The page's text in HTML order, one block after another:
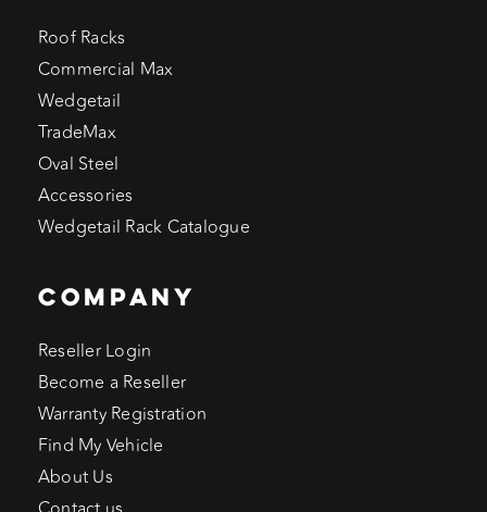
Roof Racks
Commercial Max
Wedgetail
TradeMax
Oval Steel
Accessories
Wedgetail Rack Catalogue
COMPANY
Reseller Login
Become a Reseller
Warranty Registration
Find My Vehicle
About Us